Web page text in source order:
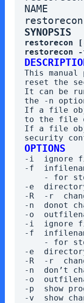
NAME
SYNOPSIS
This
reset the
It can be
the -n
If a file
to the file
If a file
security
OPTIONS
-i  ignore
-f
- for
-e
-R  -r
-n  donot
-o
-i  ignore
-f
- for
-e
-R  -r
-n  don’t
-o
-p  show
-v  show